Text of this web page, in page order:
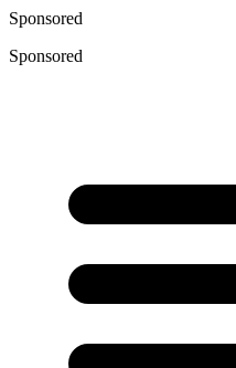
Sponsored
Sponsored